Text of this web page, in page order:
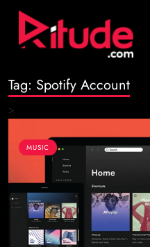
Blog
Tag: Spotify Account
>
MUSIC